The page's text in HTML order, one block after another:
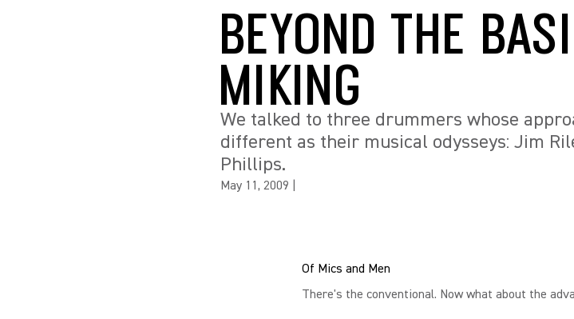
BEYOND THE
MIKING
We talked to three drummers whose
different as their musical odysseys: Jim
Phillips.
May 11, 2009
Of Mics and Men
There's the conventional. Now what about the